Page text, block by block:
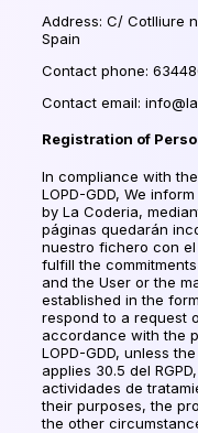
Address: C/ Cotlliure
Spain
Contact phone:
Contact email:
Registration of
In compliance with
LOPD-GDD, We
by La Coderia,
páginas quedarán
nuestro fichero con
fulfill the
and the User or the
established in the
respond to a request
accordance with the
LOPD-GDD, unless
applies 30.5 del RGPD,
actividades de
their purposes, the
the other